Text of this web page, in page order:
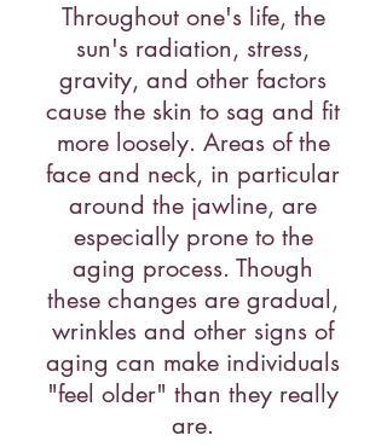
Throughout one's life, the
sun's radiation, stress,
gravity, and other factors
cause the skin to sag and fit
more loosely. Areas of the
face and neck, in particular
around the jawline, are
especially prone to the
aging process. Though
these changes are gradual,
wrinkles and other signs of
aging can make individuals
"feel older" than they really
are.